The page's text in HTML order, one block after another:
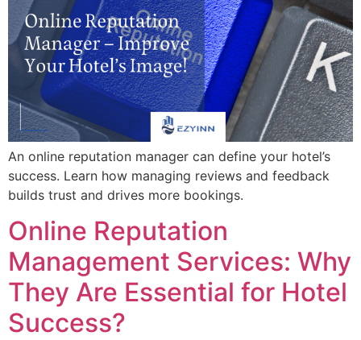
An online reputation manager can define your hotel’s
success. Learn how managing reviews and feedback
builds trust and drives more bookings.
Online Reputation
Management Services: Why
They Are Essential for Hotel
Success?